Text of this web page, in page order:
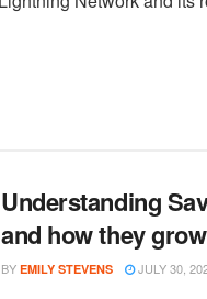
Understanding
and how they
BY EMILY STEVENS JULY 30,